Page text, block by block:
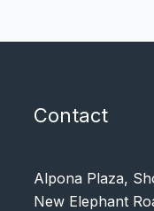
Contact
Alpona Plaza,
New Elephant